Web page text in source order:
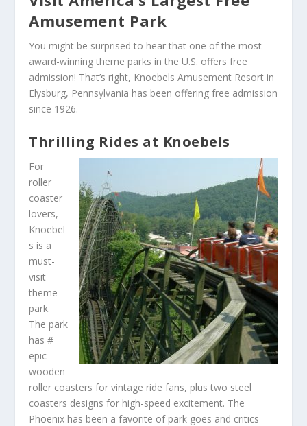
Amusement Park
You might be surprised to hear that one of the most
award-winning theme parks in the U.S. offers free
admission! That’s right, Knoebels Amusement Resort in
Elysburg, Pennsylvania has been offering free admission
since 1926.
Thrilling Rides at Knoebels
For
roller
coaster
lovers,
Knoebel
s is a
must-
visit
theme
park.
The park
has #
epic
wooden
roller coasters for vintage ride fans, plus two steel
coasters designs for high-speed excitement. The
Phoenix has been a favorite of park goes and critics